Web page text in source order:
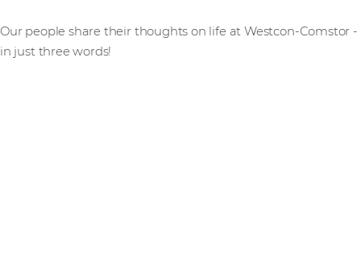
Our people share their thoughts on life at Westcon-Comstor -
in just three words!